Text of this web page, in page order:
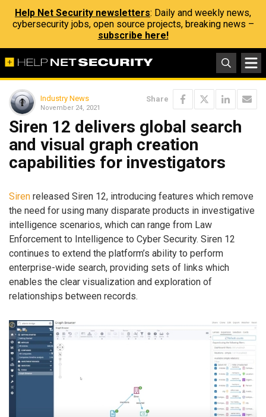
Help Net Security newsletters: Daily and weekly news,
cybersecurity jobs, open source projects, breaking news –
subscribe here!
Industry News
November 24, 2021
Share
Siren 12 delivers global search
and visual graph creation
capabilities for investigators
Siren released Siren 12, introducing features which remove
the need for using many disparate products in investigative
intelligence scenarios, which can range from Law
Enforcement to Intelligence to Cyber Security. Siren 12
continues to extend the platform’s ability to perform
enterprise-wide search, providing sets of links which
enables the clear visualization and exploration of
relationships between records.